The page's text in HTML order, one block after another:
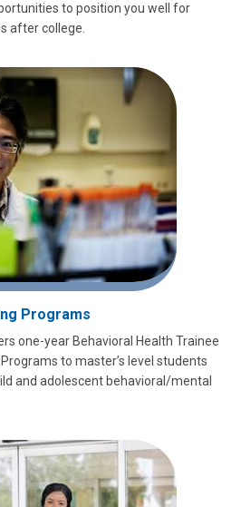
to position you well for
after college.
Programs
one-year Behavioral Health Trainee
to master’s level students
and adolescent behavioral/mental